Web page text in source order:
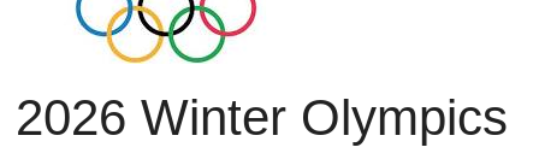
2026 Winter Olympics